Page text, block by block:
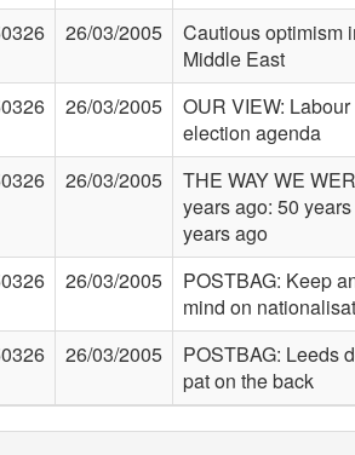
26/03/2005
Cautious optimism
Middle East
26/03/2005
OUR VIEW:
election agenda
26/03/2005
THE WAY WE
years ago: 50
years ago
26/03/2005
POSTBAG: Keep
mind on
26/03/2005
POSTBAG: Leeds
pat on the back